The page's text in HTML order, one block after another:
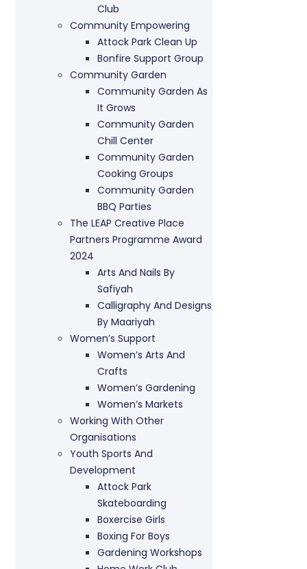
Club
Community Empowering
Attock Park Clean Up
Bonfire Support Group
Community Garden
Community Garden As
It Grows
Community Garden
Chill Center
Community Garden
Cooking Groups
Community Garden
BBQ Parties
The LEAP Creative Place
Partners Programme Award
2024
Arts And Nails By
Safiyah
Calligraphy And Designs
By Maariyah
Women’s Support
Women’s Arts And
Crafts
Women’s Gardening
Women’s Markets
Working With Other
Organisations
Youth Sports And
Development
Attock Park
Skateboarding
Boxercise Girls
Boxing For Boys
Gardening Workshops